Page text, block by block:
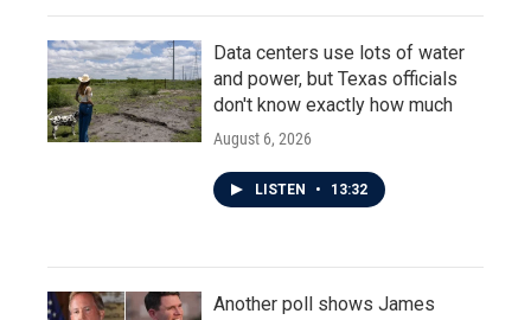
Data centers use lots of water
and power, but Texas officials
don't know exactly how much
August 6, 2026
LISTEN • 13:32
Another poll shows James